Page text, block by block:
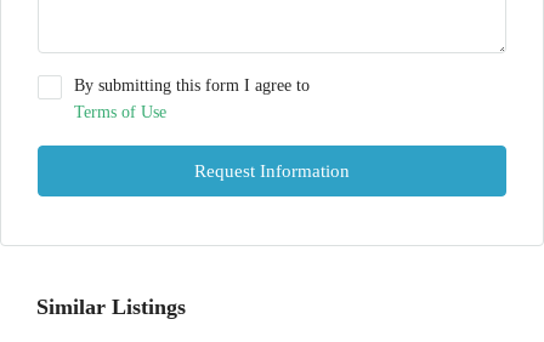
By submitting this form I agree to
Terms of Use
Request Information
Similar Listings